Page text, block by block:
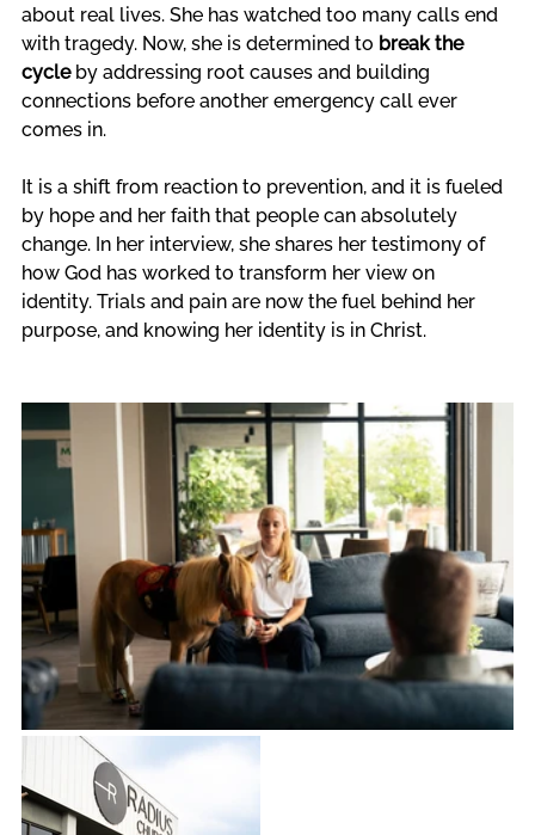
about real lives. She has watched too many calls end
with tragedy. Now, she is determined to break the
cycle by addressing root causes and building
connections before another emergency call ever
comes in.
It is a shift from reaction to prevention, and it is fueled
by hope and her faith that people can absolutely
change. In her interview, she shares her testimony of
how God has worked to transform her view on
identity. Trials and pain are now the fuel behind her
purpose, and knowing her identity is in Christ.